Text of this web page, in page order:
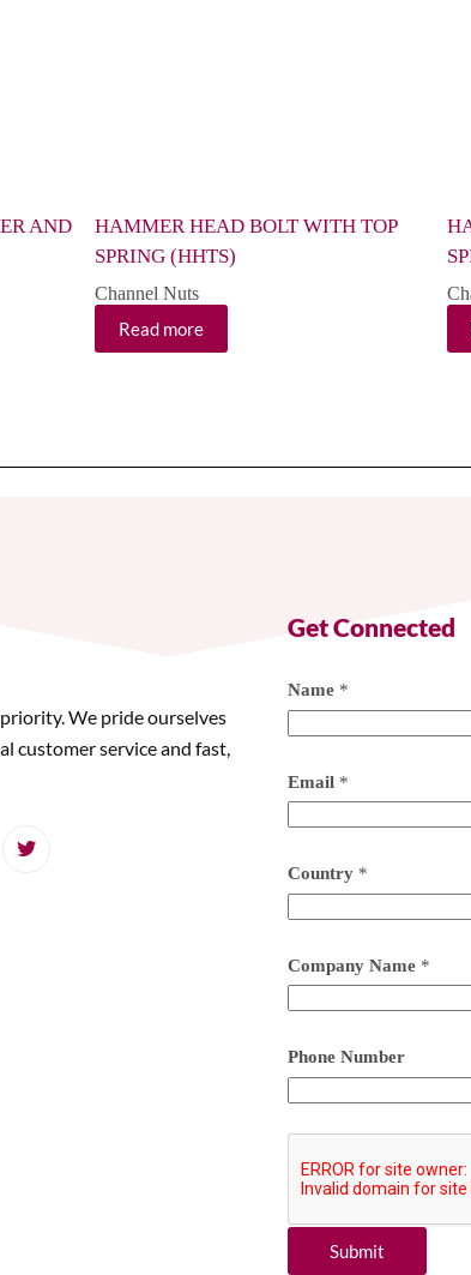
AND
HAMMER HEAD BOLT WITH TOP
SPRING (HHTS)
Channel Nuts
Read more
We pride ourselves
customer service and fast,
Get Connected
Name *
Email *
Country *
Company Name *
Phone Number
Submit